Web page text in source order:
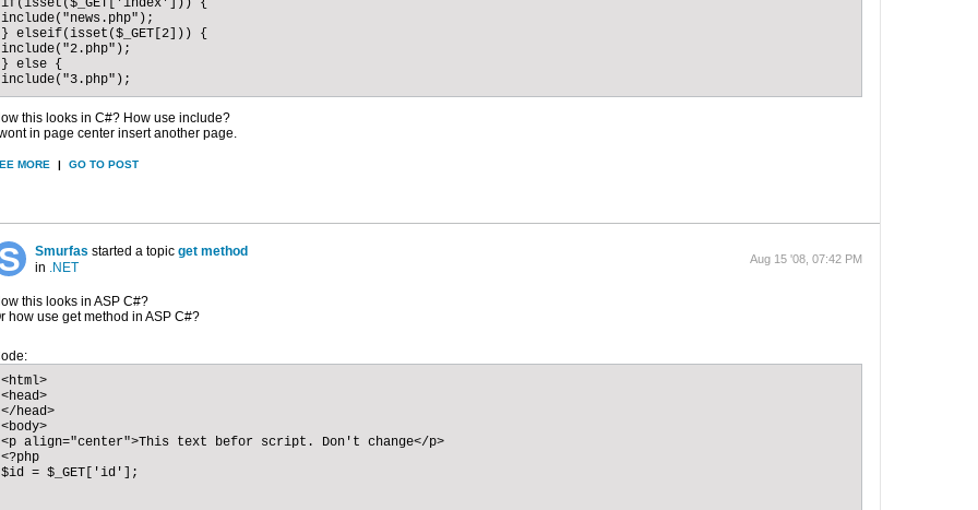
if(isset($_GET['index'])) {
include("news.php");
} elseif(isset($_GET[2])) {
include("2.php");
} else {
include("3.php");
this looks in C#? How use include?
wont in page center insert another page.
MORE | GO TO POST
Smurfas started a topic get method
in .NET
Aug 15 '08, 07:42 PM
this looks in ASP C#?
how use get method in ASP C#?
<html>
<head>
</head>
<body>
<p align="center">This text befor script. Don't change</p>
<?php
$id = $_GET['id'];